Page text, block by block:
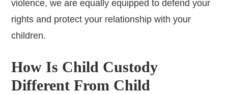
violence, we are equally equipped to defend your
rights and protect your relationship with your
children.
How Is Child Custody
Different From Child